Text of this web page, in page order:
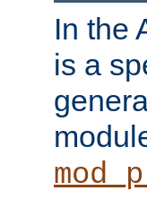
In the
is a